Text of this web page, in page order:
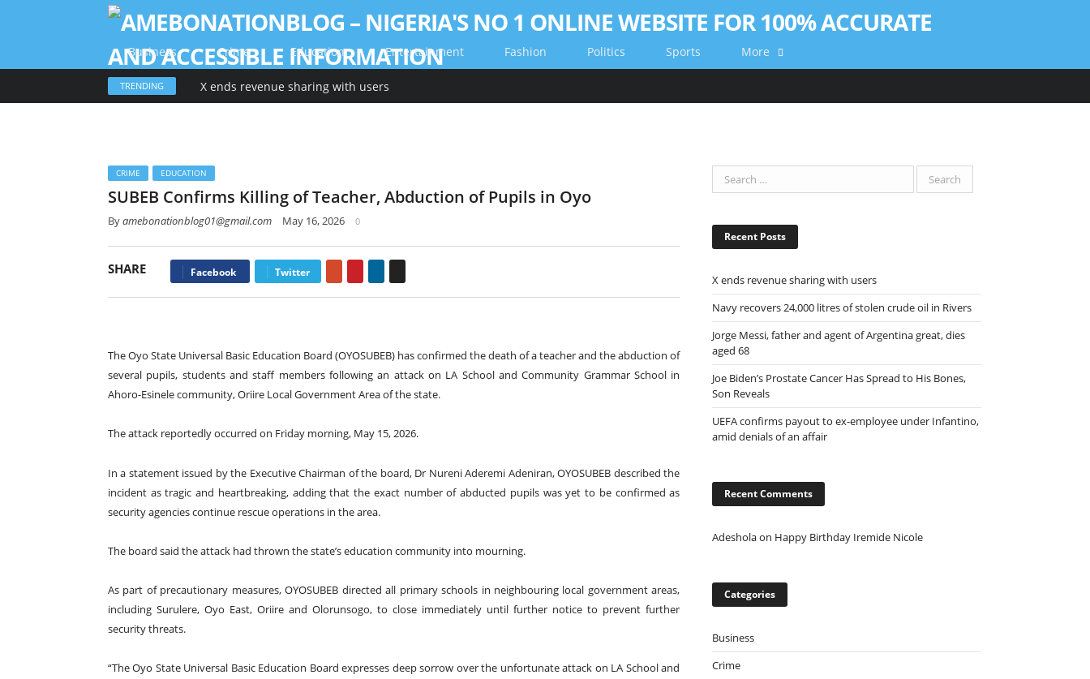
Business Crime Education Entertainment Fashion Politics Sports More
TRENDING X ends revenue sharing with users
CRIME EDUCATION
SUBEB Confirms Killing of Teacher, Abduction of Pupils in Oyo
Byamebonationblog01@gmail.com May 16, 2026 0
SHARE Facebook Twitter
The Oyo State Universal Basic Education Board (OYOSUBEB) has confirmed the death of a teacher and the abduction of
several pupils, students and staff members following an attack on LA School and Community Grammar School in
Ahoro-Esinele community, Oriire Local Government Area of the state.
The attack reportedly occurred on Friday morning, May 15, 2026.
In a statement issued by the Executive Chairman of the board, Dr Nureni Aderemi Adeniran, OYOSUBEB described the
incident as tragic and heartbreaking, adding that the exact number of abducted pupils was yet to be confirmed as
security agencies continue rescue operations in the area.
The board said the attack had thrown the state’s education community into mourning.
As part of precautionary measures, OYOSUBEB directed all primary schools in neighbouring local government areas,
including Surulere, Oyo East, Oriire and Olorunsogo, to close immediately until further notice to prevent further
security threats.
“The Oyo State Universal Basic Education Board expresses deep sorrow over the unfortunate attack on LA School and
Recent Posts
X ends revenue sharing with users
Navy recovers 24,000 litres of stolen crude oil in Rivers
Jorge Messi, father and agent of Argentina great, dies
aged 68
Joe Biden’s Prostate Cancer Has Spread to His Bones,
Son Reveals
UEFA confirms payout to ex-employee under Infantino,
amid denials of an affair
Recent Comments
Adesholaon Happy Birthday Iremide Nicole
Categories
Business
Crime